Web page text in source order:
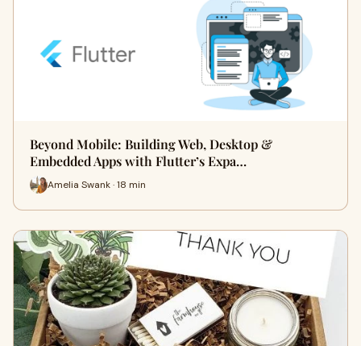
Beyond Mobile: Building Web, Desktop &
Embedded Apps with Flutter’s Expa…
Amelia Swank · 18 min